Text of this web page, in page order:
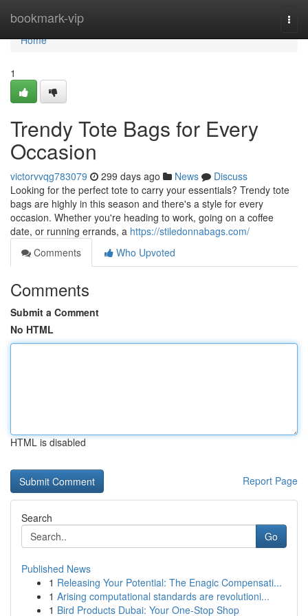
bookmark-vip
Home
Home
1
Trendy Tote Bags for Every
Occasion
victorvvqg783079 299 days ago News
Discuss
Looking for the perfect tote to carry your essentials? Trendy tote
bags are highly in this season and there's a style for every
occasion. Whether you're heading to work, going on a coffee
date, or running errands, a https://stiledonnabags.com/
Comments
Who Upvoted
Comments
Submit a Comment
No HTML
HTML is disabled
Report Page
Search
Go
Published News
1 Releasing Your Potential: The Enagic Compensati...
1 Arising computational standards are revolutioni...
1 Bird Products Dubai: Your One-Stop Shop